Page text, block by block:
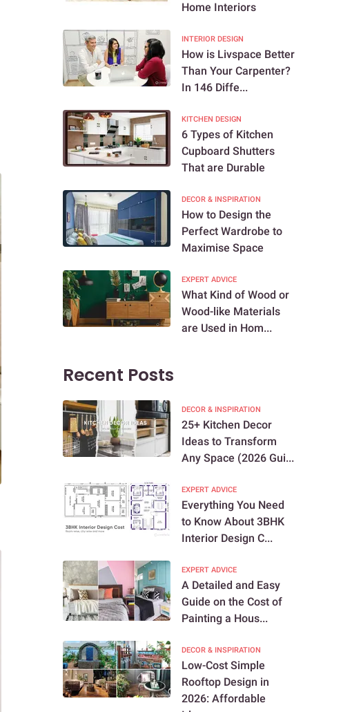
Home Interiors
INTERIOR DESIGN
How is Livspace Better
Than Your Carpenter?
In 146 Diffe...
KITCHEN DESIGN
6 Types of Kitchen
Cupboard Shutters
That are Durable
DECOR & INSPIRATION
How to Design the
Perfect Wardrobe to
Maximise Space
EXPERT ADVICE
What Kind of Wood or
Wood-like Materials
are Used in Hom...
Recent Posts
DECOR & INSPIRATION
25+ Kitchen Decor
Ideas to Transform
Any Space (2026 Gui...
EXPERT ADVICE
Everything You Need
to Know About 3BHK
Interior Design C...
EXPERT ADVICE
A Detailed and Easy
Guide on the Cost of
Painting a Hous...
DECOR & INSPIRATION
Low-Cost Simple
Rooftop Design in
2026: Affordable